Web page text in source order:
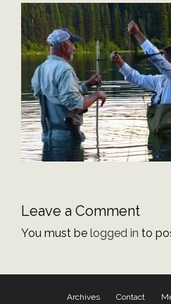
Leave a Comment
You must be logged in to
Archives Contact